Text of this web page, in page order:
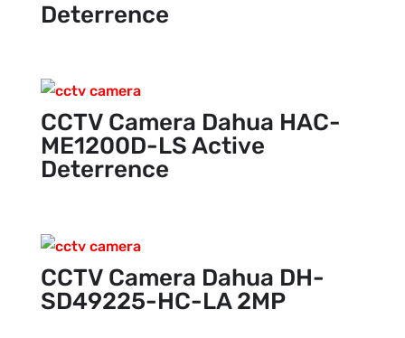
Deterrence
CCTV Camera Dahua HAC-
ME1200D-LS Active
Deterrence
CCTV Camera Dahua DH-
SD49225-HC-LA 2MP